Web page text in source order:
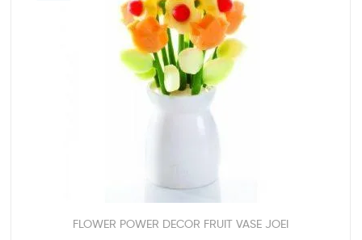
FLOWER POWER DECOR FRUIT VASE JOEI